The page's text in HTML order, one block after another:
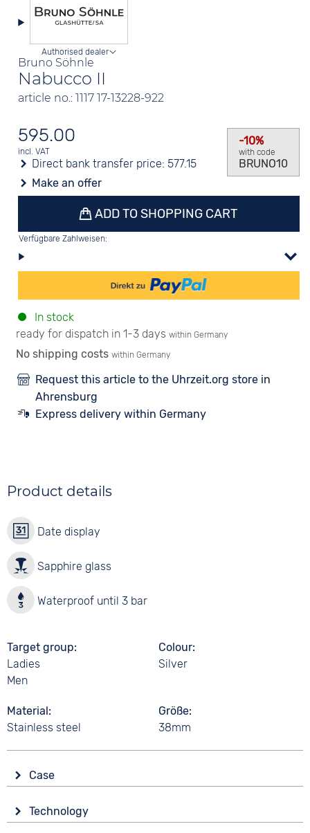
Bruno Söhnle
Nabucco II
article no.: 1117 17-13228-922
Authorised dealer
595.00
incl. VAT
Direct bank transfer price: 577.15
Make an offer
-10%
with code
BRUNO10
ADD TO SHOPPING CART
Verfügbare Zahlweisen:
In stock
ready for dispatch in 1-3 days within Germany
No shipping costs within Germany
Request this article to the Uhrzeit.org store in
Ahrensburg
Express delivery within Germany
Product details
Date display
Sapphire glass
Waterproof until 3 bar
Target group
Ladies
Men
Colour
Silver
Material
Stainless steel
Größe
38mm
Case
Sapphire glass
Technology